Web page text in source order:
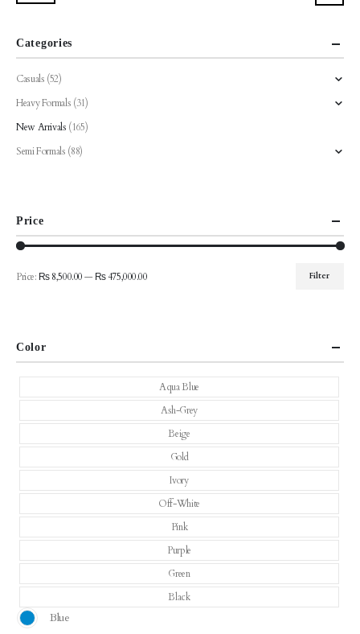
on
product
page
Categories
Casuals (52)
Heavy Formals (31)
New Arrivals (165)
Semi Formals (88)
Price
Filter
Price: ₨ 8,500.00— ₨ 475,000.00
Color
Aqua Blue
Ash-Grey
Beige
Gold
Ivory
Off-White
Pink
Purple
Green
Black
Blue